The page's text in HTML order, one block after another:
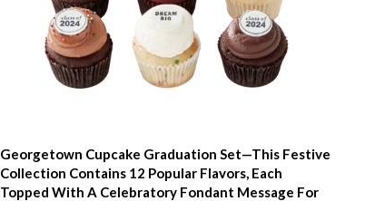
Georgetown Cupcake Graduation Set—This Festive
Collection Contains 12 Popular Flavors, Each
Topped With A Celebratory Fondant Message For